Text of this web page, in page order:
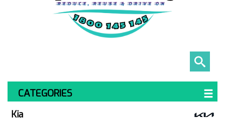
CATEGORIES
Kia